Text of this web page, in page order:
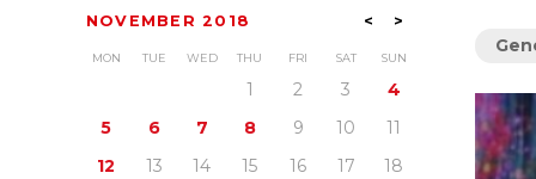
<
NOVEMBER 2018 >
MON TUE WED THU FRI SAT SUN
1 2 3
4
5
6 7 8 9 10
11
12
13 14 15 16 17
18